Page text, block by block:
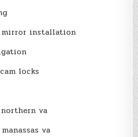
mirror installation
locks
northern va
va